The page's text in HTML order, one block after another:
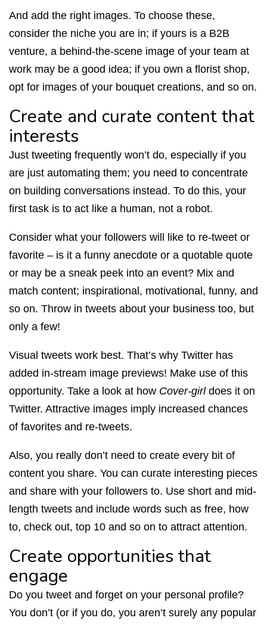
And add the right images. To choose these,
consider the niche you are in; if yours is a B2B
venture, a behind-the-scene image of your team at
work may be a good idea; if you own a florist shop,
opt for images of your bouquet creations, and so on.
Create and curate content that
interests
Just tweeting frequently won’t do, especially if you
are just automating them; you need to concentrate
on building conversations instead. To do this, your
first task is to act like a human, not a robot.
Consider what your followers will like to re-tweet or
favorite – is it a funny anecdote or a quotable quote
or may be a sneak peek into an event? Mix and
match content; inspirational, motivational, funny, and
so on. Throw in tweets about your business too, but
only a few!
Visual tweets work best. That’s why Twitter has
added in-stream image previews! Make use of this
opportunity. Take a look at how Cover-girldoes it on
Twitter. Attractive images imply increased chances
of favorites and re-tweets.
Also, you really don’t need to create every bit of
content you share. You can curate interesting pieces
and share with your followers to. Use short and mid-
length tweets and include words such as free, how
to, check out, top 10 and so on to attract attention.
Create opportunities that
engage
Do you tweet and forget on your personal profile?
You don’t (or if you do, you aren’t surely any popular